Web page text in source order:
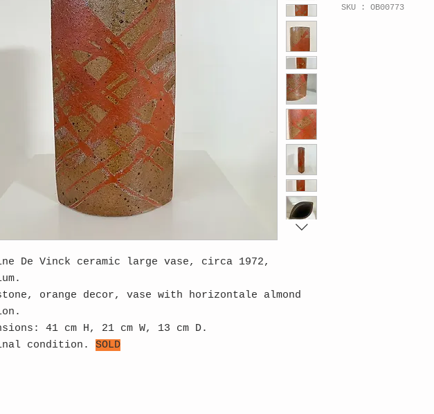
De Vinck ceramic large vase, circa 1972,
orange decor, vase with horizontale almond
41 cm H, 21 cm W, 13 cm D.
condition. SOLD
SKU : OB00773